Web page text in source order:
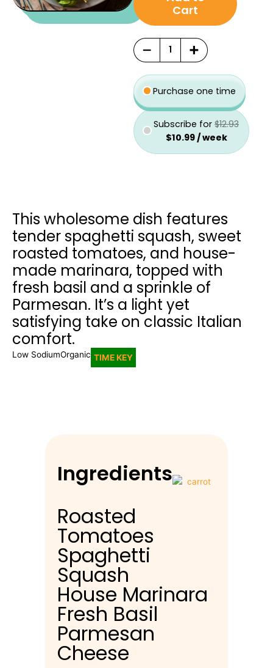
type
Purchase one time
Subscribe for $12.93
was:
$10.99
is:
$10.99.
/ week
− +
Cart
This wholesome dish features
tender spaghetti squash, sweet
roasted tomatoes, and house-
made marinara, topped with
fresh basil and a sprinkle of
Parmesan. It’s a light yet
satisfying take on classic Italian
comfort.
Low SodiumOrganic TIME KEY
Ingredients
Roasted
Tomatoes
Spaghetti
Squash
House Marinara
Fresh Basil
Parmesan
Cheese